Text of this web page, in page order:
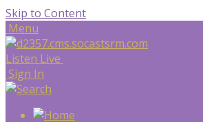
Skip to Content
Menu
Listen Live
Sign In